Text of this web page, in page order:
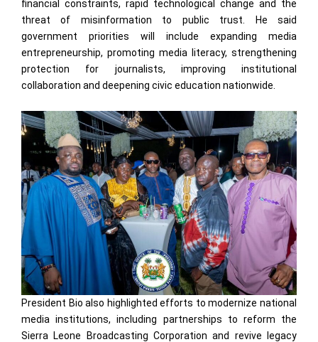
financial constraints, rapid technological change and the
threat of misinformation to public trust. He said
government priorities will include expanding media
entrepreneurship, promoting media literacy, strengthening
protection for journalists, improving institutional
collaboration and deepening civic education nationwide.
President Bio also highlighted efforts to modernize national
media institutions, including partnerships to reform the
Sierra Leone Broadcasting Corporation and revive legacy